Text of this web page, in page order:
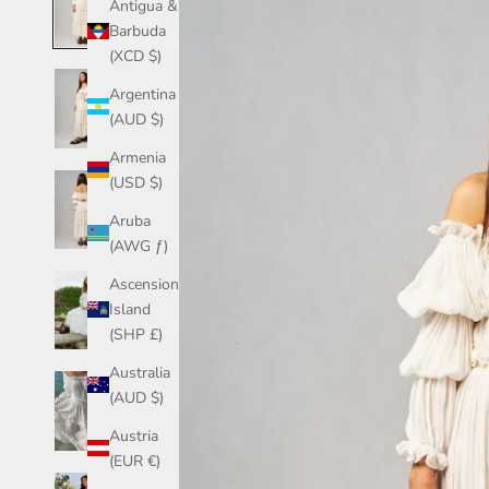
Antigua &
Barbuda
(XCD $)
Argentina
(AUD $)
Armenia
(USD $)
Aruba
(AWG ƒ)
Ascension
Island
(SHP £)
Australia
(AUD $)
Austria
(EUR €)